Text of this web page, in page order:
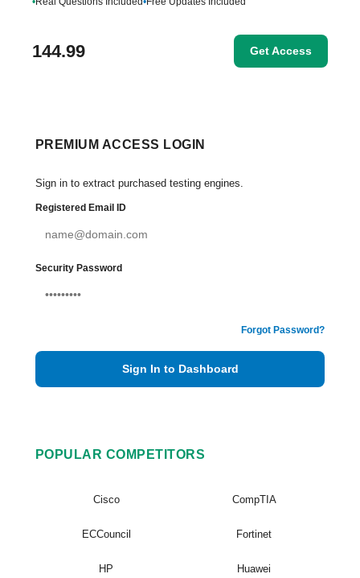
144.99 Get Access
PREMIUM ACCESS LOGIN
Sign in to extract purchased testing engines.
Registered Email ID
Security Password
Forgot Password?
Sign In to Dashboard
POPULAR COMPETITORS
Cisco CompTIA
ECCouncil Fortinet
HP Huawei